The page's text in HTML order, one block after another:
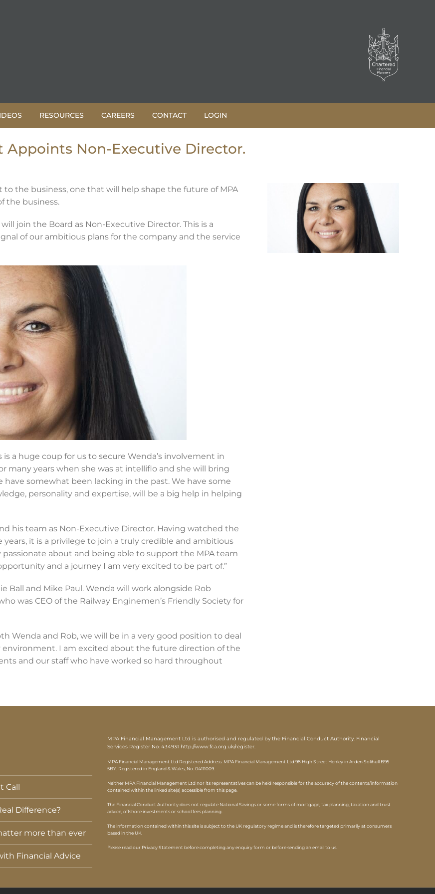
RESOURCES CAREERS CONTACT LOGIN
Appoints Non-Executive Director.
the business, one that will help shape the future of MPA
the business.
join the Board as Non-Executive Director. This is a
of our ambitious plans for the company and the service
is a huge coup for us to secure Wenda’s involvement in
many years when she was at intelliflo and she will bring
somewhat been lacking in the past. We have some
personality and expertise, will be a big help in helping
his team as Non-Executive Director. Having watched the
it is a privilege to join a truly credible and ambitious
about and being able to support the MPA team
and a journey I am very excited to be part of.”
and Mike Paul. Wenda will work alongside Rob
was CEO of the Railway Enginemen’s Friendly Society for
Wenda and Rob, we will be in a very good position to deal
I am excited about the future direction of the
and our staff who have worked so hard throughout
Call
Difference?
more than ever
Financial Advice
MPA Financial Management Ltd is authorised and regulated by the Financial Conduct Authority. Financial
Services Register No: 434931 http://www.fca.org.uk/register.
MPA Financial Management Ltd Registered Address: MPA Financial Management Ltd 98 High Street Henley in Arden Solihull B95
5BY. Registered in England & Wales, No. 04111009.
Neither MPA Financial Management Ltd nor its representatives can be held responsible for the accuracy of the contents/information
contained within the linked site(s) accessible from this page.
The Financial Conduct Authority does not regulate National Savings or some forms of mortgage, tax planning, taxation and trust
advice, offshore investments or school fees planning.
The information contained within this site is subject to the UK regulatory regime and is therefore targeted primarily at consumers
based in the UK.
Please read our Privacy Statement before completing any enquiry form or before sending an email to us.